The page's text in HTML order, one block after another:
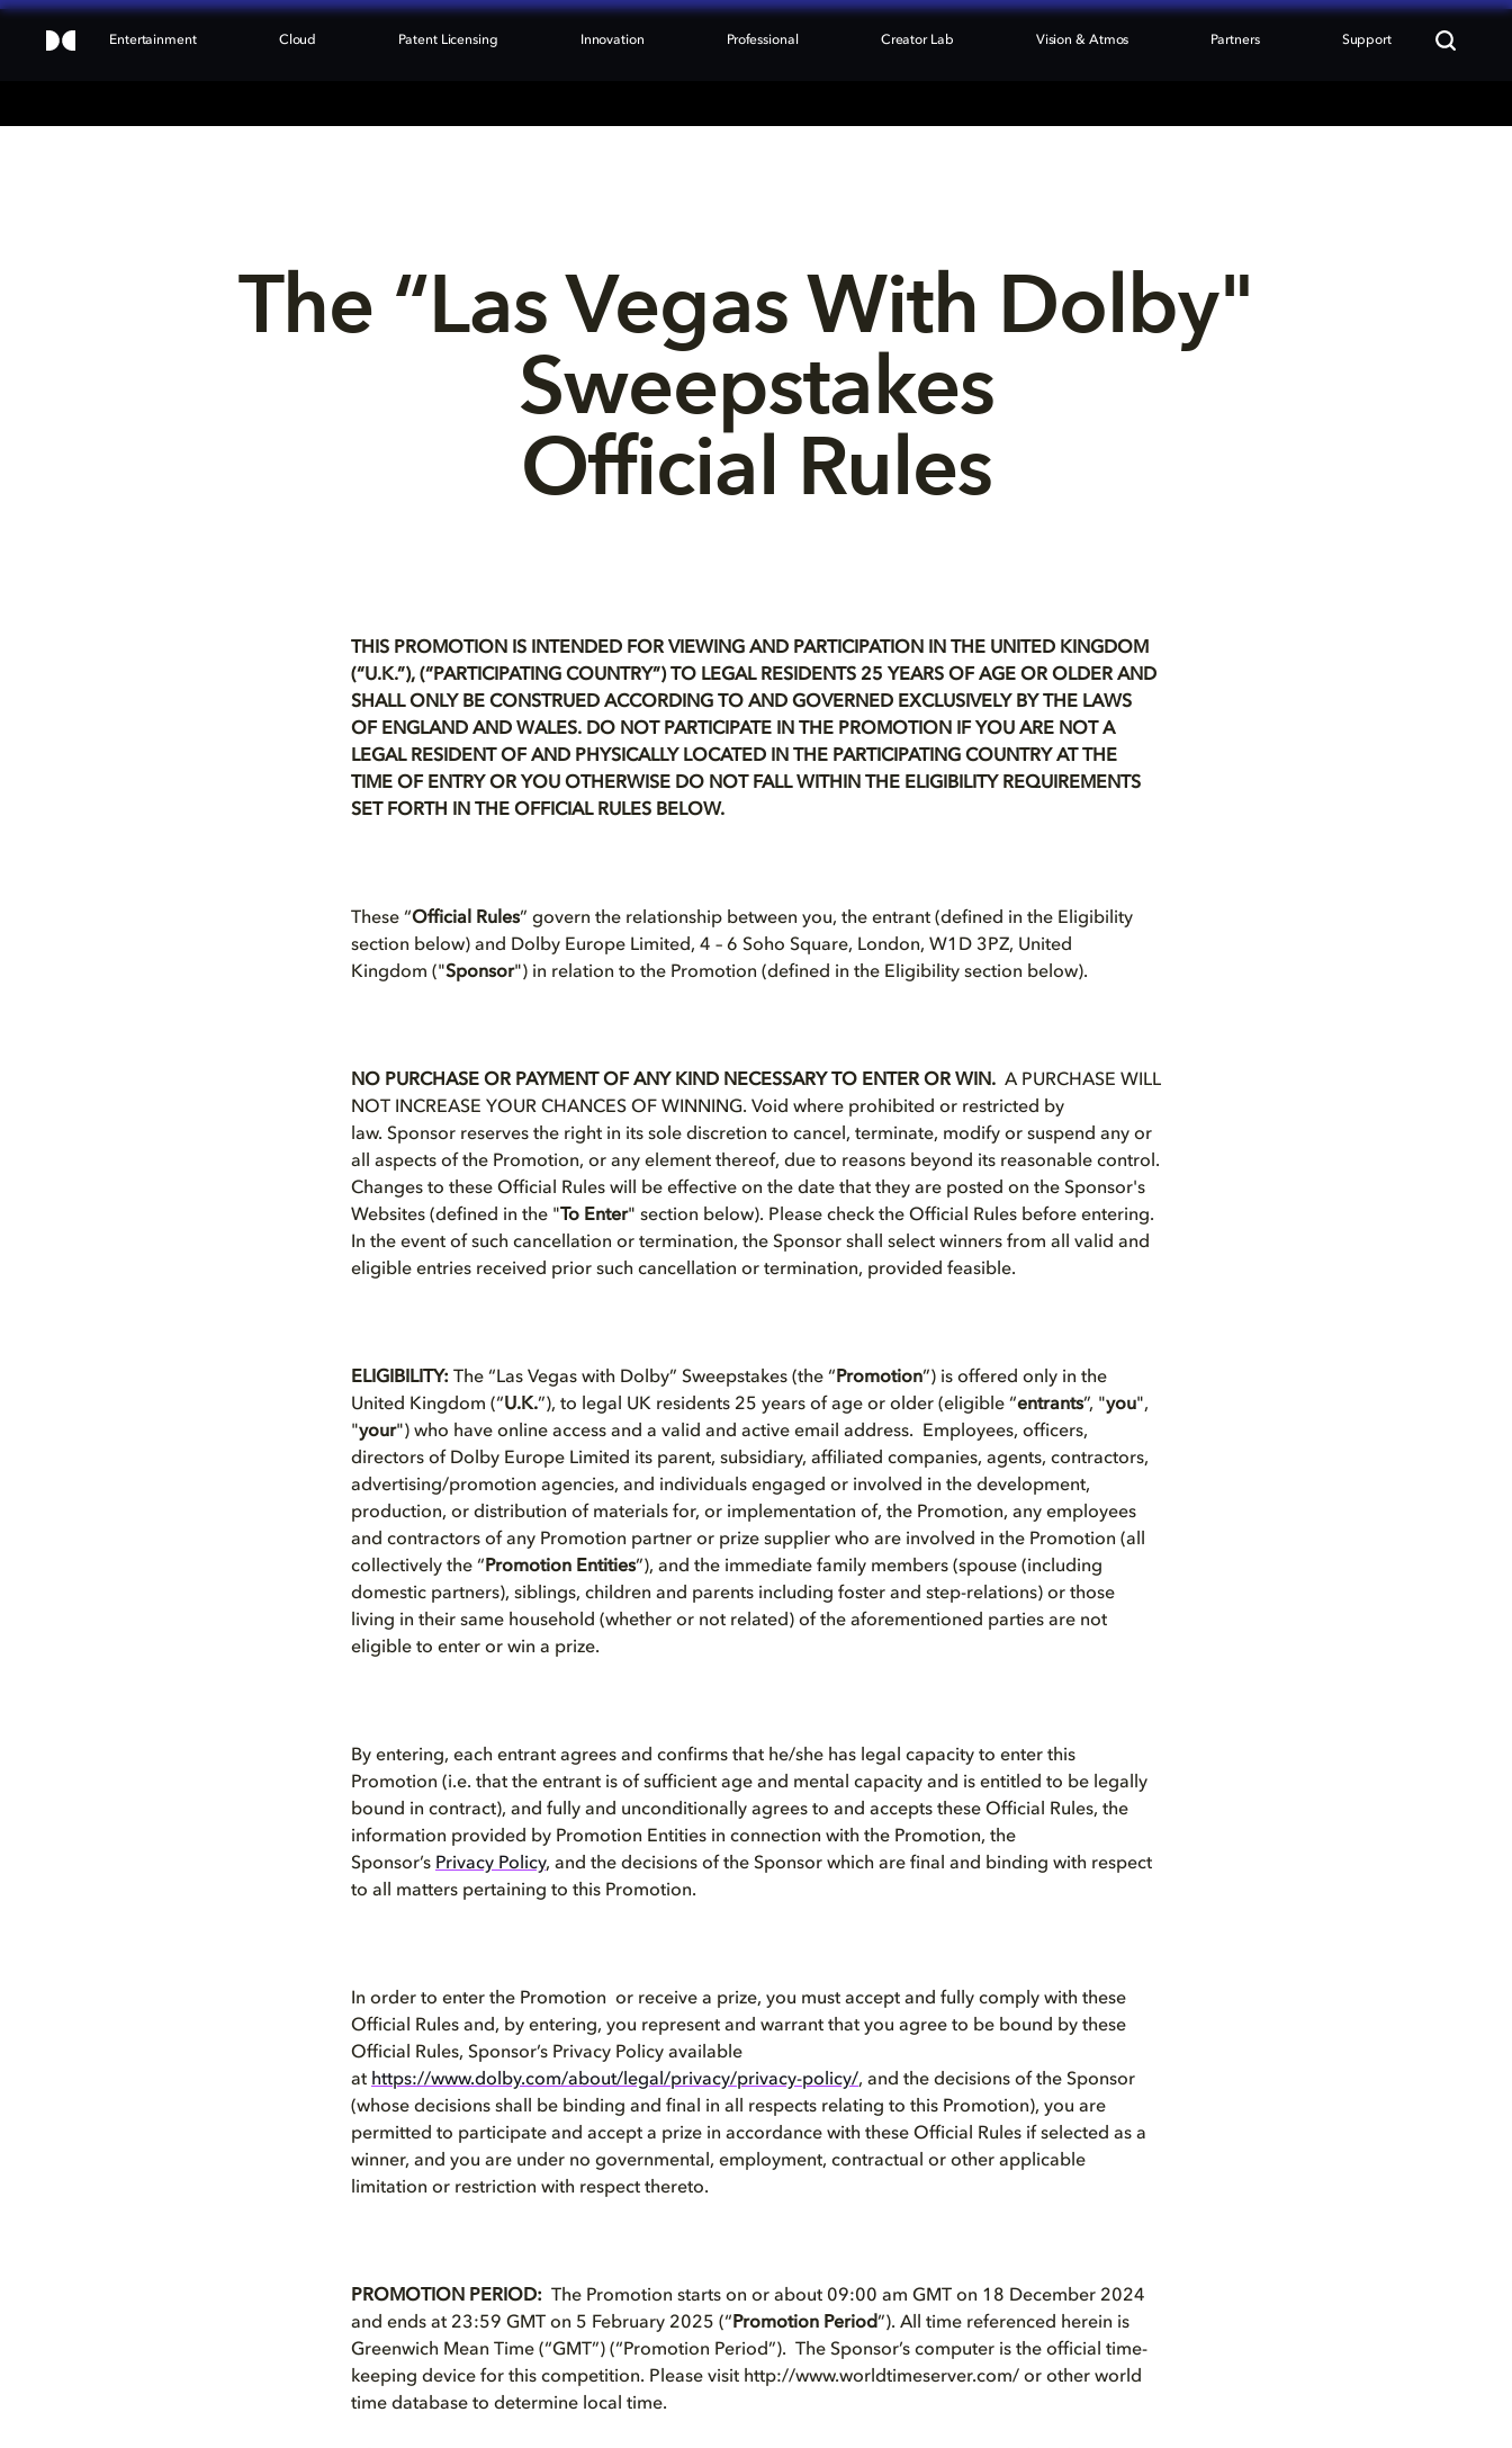
Entertainment Cloud Patent Licensing Innovation Professional Creator Lab Vision & Atmos Partners Support
The “Las Vegas With Dolby"
Sweepstakes
THIS PROMOTION IS INTENDED FOR VIEWING AND PARTICIPATION IN THE UNITED KINGDOM
(“U.K.”), (“PARTICIPATING COUNTRY”) TO LEGAL RESIDENTS 25 YEARS OF AGE OR OLDERAND
SHALL ONLY BE CONSTRUED ACCORDING TO AND GOVERNED EXCLUSIVELY BY THE LAWS
OF ENGLAND AND WALES. DO NOT PARTICIPATE IN THE PROMOTION IF YOU ARE NOT A
LEGAL RESIDENT OF AND PHYSICALLY LOCATED IN THE PARTICIPATING COUNTRY AT THE
TIME OF ENTRY OR YOU OTHERWISE DO NOT FALL WITHIN THE ELIGIBILITY REQUIREMENTS
SET FORTH IN THE OFFICIAL RULES BELOW.
These “Official Rules” govern the relationship between you, the entrant (defined in the Eligibility
section below) and Dolby Europe Limited, 4 – 6 Soho Square, London, W1D 3PZ, United
Kingdom ("Sponsor") in relation to the Promotion (defined in the Eligibility section below).
NO PURCHASE OR PAYMENT OF ANY KIND NECESSARY TO ENTER OR WIN. A PURCHASE WILL
NOT INCREASE YOUR CHANCES OF WINNING. Void where prohibited or restricted by
law. Sponsor reserves the right in its sole discretion to cancel, terminate, modify or suspend any or
all aspects of the Promotion, or any element thereof, due to reasons beyond its reasonable control.
Changes to these Official Rules will be effective on the date that they are posted on the Sponsor's
Websites (defined in the " To Enter" section below). Please check the Official Rules before entering.
In the event of such cancellation or termination, the Sponsor shall select winners from all valid and
eligible entries received prior such cancellation or termination, provided feasible.
ELIGIBILITY: The “Las Vegas with Dolby” Sweepstakes (the “ Promotion”) is offered only in the
United Kingdom (“U.K.”), to legal UK residents 25 years of age or older (eligible “entrants”, "you",
"your") who have online access and a valid and active email address. Employees, officers,
directors of Dolby Europe Limited its parent, subsidiary, affiliated companies, agents, contractors,
advertising/promotion agencies, and individuals engaged or involved in the development,
production, or distribution of materials for, or implementation of, the Promotion, any employees
and contractors of any Promotion partner or prize supplier who are involved in the Promotion (all
collectively the “ Promotion Entities”), and the immediate family members (spouse (including
domestic partners), siblings, children and parents including foster and step-relations) or those
living in their same household (whether or not related) of the aforementioned parties are not
eligible to enter or win a prize.
By entering, each entrant agrees and confirms that he/she has legal capacity to enter this
Promotion (i.e. that the entrant is of sufficient age and mental capacity and is entitled to be legally
bound in contract), and fully and unconditionally agrees to and accepts these Official Rules, the
information provided by Promotion Entities in connection with the Promotion, the
Sponsor’s Privacy Policy, and the decisions of the Sponsor which are final and binding with respect
to all matters pertaining to this Promotion.
In order to enter the Promotion or receive a prize, you must accept and fully comply with these
Official Rules and, by entering, you represent and warrant that you agree to be bound by these
Official Rules, Sponsor’s Privacy Policy available
at https://www.dolby.com/about/legal/privacy/privacy-policy/, and the decisions of the Sponsor
(whose decisions shall be binding and final in all respects relating to this Promotion), you are
permitted to participate and accept a prize in accordance with these Official Rules if selected as a
winner, and you are under no governmental, employment, contractual or other applicable
limitation or restriction with respect thereto.
PROMOTION PERIOD: The Promotion starts on or about 09:00 am GMT on 18 December 2024
and ends at 23:59 GMT on 5 February 2025 (“ Promotion Period”). All time referenced herein is
Greenwich Mean Time (“GMT”) (“Promotion Period”). The Sponsor’s computer is the official time-
keeping device for this competition. Please visit http://www.worldtimeserver.com/ or other world
time database to determine local time.